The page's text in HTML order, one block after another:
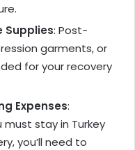
Supplies: Post-
garments, or
for your recovery
Expenses:
must stay in Turkey
you’ll need to